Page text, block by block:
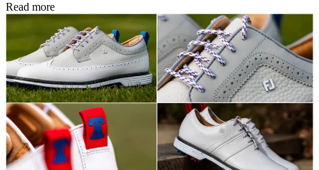
Read more